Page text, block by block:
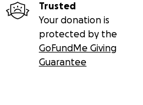
Trusted
Your donation is
protected by the
GoFundMe Giving
Guarantee